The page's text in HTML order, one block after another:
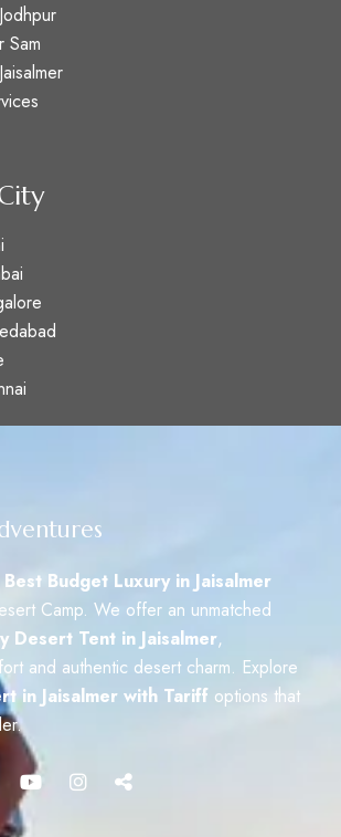
Sam
Best Budget Luxury in Jaisalmer
Camp. We offer an unmatched
Desert Tent in Jaisalmer,
and authentic desert charm. Explore
in Jaisalmer with Tariffoptions that